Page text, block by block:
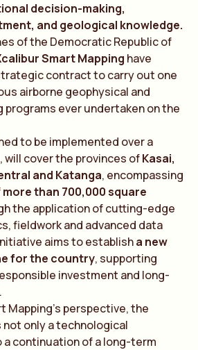
decision-making,
and geological knowledge.
of the Democratic Republic of
Smart Mapping have
contract to carry out one
airborne geophysical and
programs ever undertaken on the
to be implemented over a
, will cover the provinces ofKasai,
and Katanga, encompassing
more than 700,000 square
the application of cutting-edge
fieldwork and advanced data
aims to establisha new
for the country, supporting
investment and long-
Mapping’s perspective, the
only a technological
a continuation of a long-term